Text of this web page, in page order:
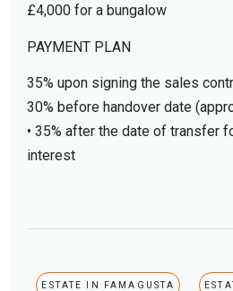
£4,000 for a bungalow
PAYMENT PLAN
35% upon signing the sales
30% before handover date
• 35% after the date of transfer
interest
ESTATE IN FAMAGUSTA